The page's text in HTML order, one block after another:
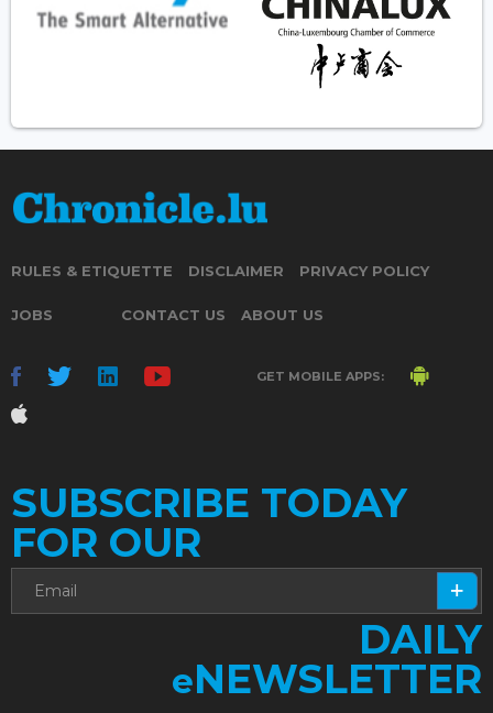
RULES & ETIQUETTE DISCLAIMER PRIVACY POLICY
JOBS CONTACT US ABOUT US
GET MOBILE APPS:
SUBSCRIBE TODAY
FOR OUR
DAILY
eNEWSLETTER